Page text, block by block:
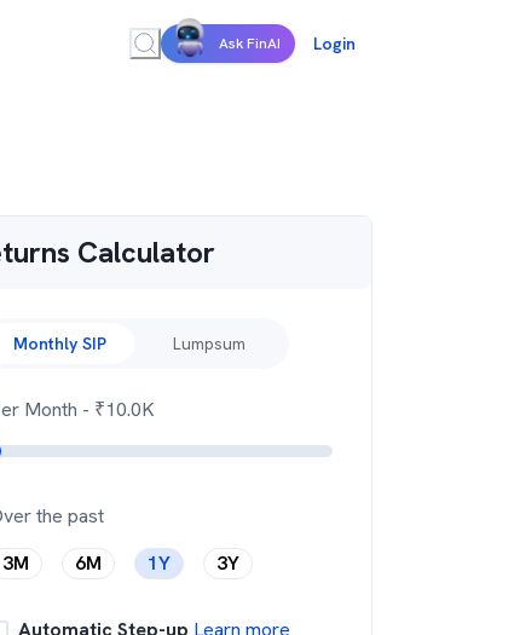
Ask FinAI Login
Calculator
Monthly SIP Lumpsum
Month - ₹10.0K
the past
3M
6M 1Y 3Y
Automatic Step-up Learn more